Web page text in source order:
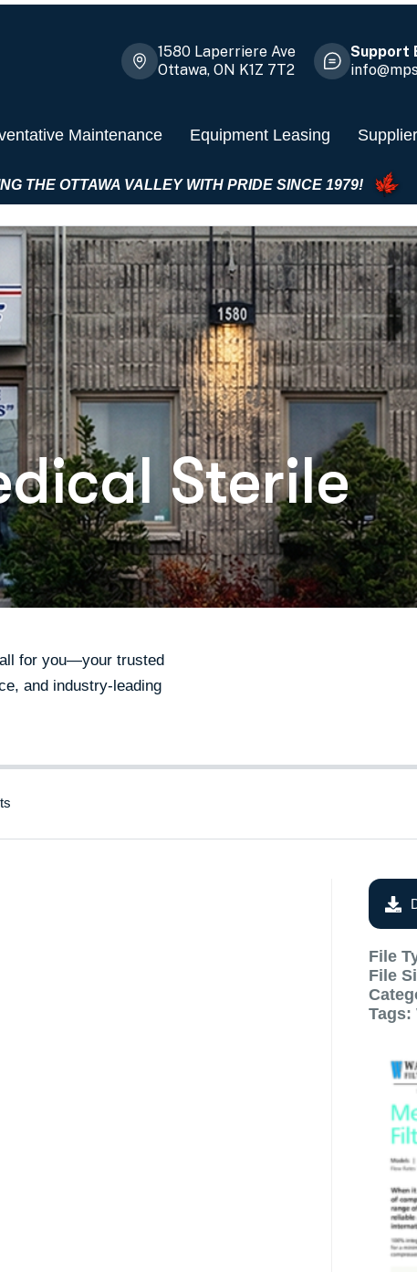
1580 Laperriere Ave
Ottawa, ON K1Z 7T2
Support
Maintenance Equipment Leasing
SERVING THE OTTAWA VALLEY WITH PRIDE
Sterile
for you—your trusted
and industry-leading
File
File
Tags: